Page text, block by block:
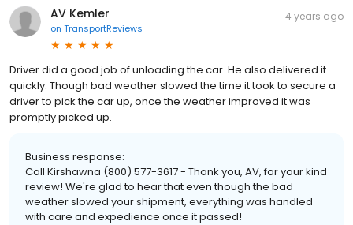
AV Kemler
on TransportReviews
4 years ago
Driver did a good job of unloading the car. He also delivered it
quickly. Though bad weather slowed the time it took to secure a
driver to pick the car up, once the weather improved it was
promptly picked up.
Business response:
Call Kirshawna (800) 577-3617 - Thank you, AV, for your kind
review! We're glad to hear that even though the bad
weather slowed your shipment, everything was handled
with care and expedience once it passed!